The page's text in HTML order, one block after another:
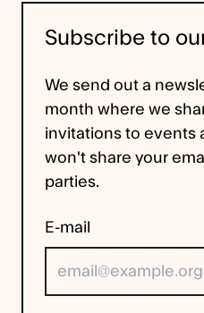
Subscribe to
We send out a
month where we
invitations to events
won't share your
parties.
E-mail